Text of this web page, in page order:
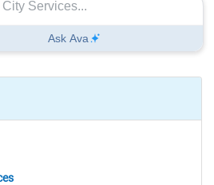
items